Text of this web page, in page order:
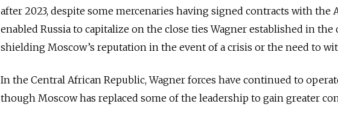
after 2023, despite some mercenaries having signed contracts with the
enabled Russia to capitalize on the close ties Wagner established in
shielding Moscow’s reputation in the event of a crisis or the need to
In the Central African Republic, Wagner forces have continued to
though Moscow has replaced some of the leadership to gain greater